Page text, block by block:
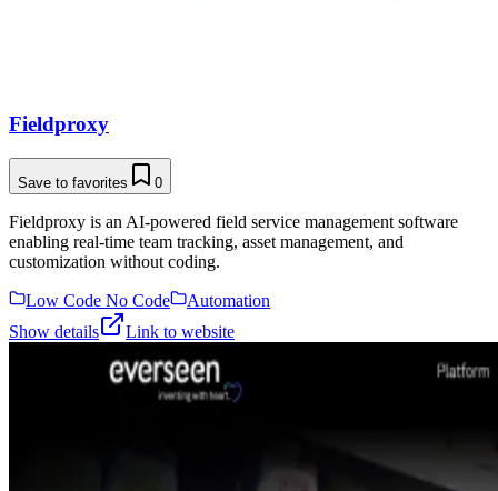
Fieldproxy
Save to favorites 0
Fieldproxy is an AI-powered field service management software
enabling real-time team tracking, asset management, and
customization without coding.
Low Code No Code
Automation
Show details
Link to website